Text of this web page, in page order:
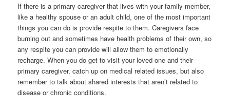
If there is a primary caregiver that lives with your family member,
like a healthy spouse or an adult child, one of the most important
things you can do is provide respite to them. Caregivers face
burning out and sometimes have health problems of their own, so
any respite you can provide will allow them to emotionally
recharge. When you do get to visit your loved one and their
primary caregiver, catch up on medical related issues, but also
remember to talk about shared interests that aren’t related to
disease or chronic conditions.